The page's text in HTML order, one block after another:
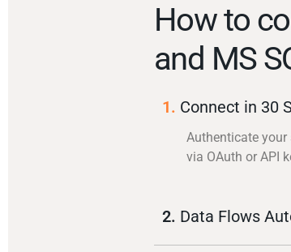
How to
and MS
1. Connect in 30
Authenticate your
via OAuth or API
2. Data Flows